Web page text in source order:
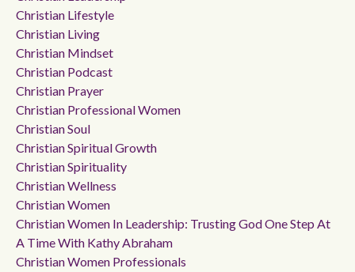
Christian Lifestyle
Christian Living
Christian Mindset
Christian Podcast
Christian Prayer
Christian Professional Women
Christian Soul
Christian Spiritual Growth
Christian Spirituality
Christian Wellness
Christian Women
Christian Women In Leadership: Trusting God One Step At
A Time With Kathy Abraham
Christian Women Professionals